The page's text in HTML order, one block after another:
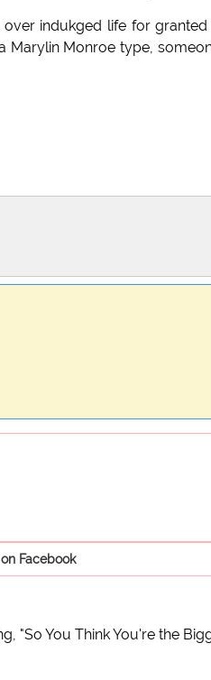
indukged life for granted
Marylin Monroe type,
Facebook
"So You Think You're the